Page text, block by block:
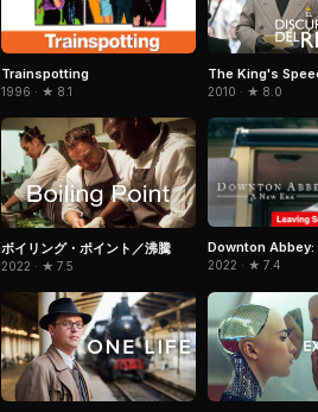
Trainspotting
1996 · ★ 8.1
The King's
2010 · ★ 8.0
ボイリング・ポイント／沸騰
2022 · ★ 7.5
Downton Abbey:
2022 · ★ 7.4